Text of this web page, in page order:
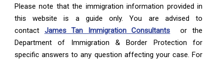
Please note that the immigration information provided in
this website is a guide only. You are advised to
contact James Tan Immigration Consultants or the
Department of Immigration & Border Protection for
specific answers to any question affecting your case. For